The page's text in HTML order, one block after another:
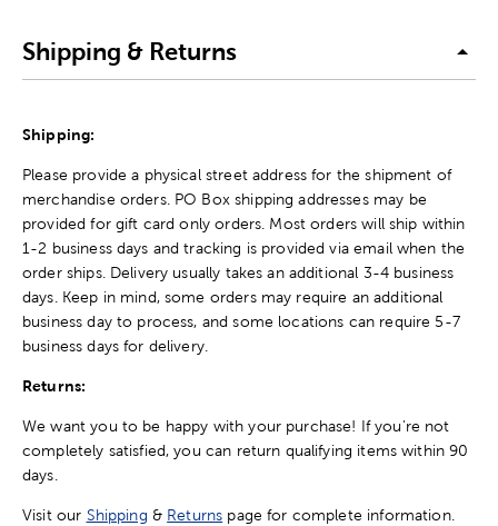
Shipping & Returns
Shipping:
Please provide a physical street address for the shipment of
merchandise orders. PO Box shipping addresses may be
provided for gift card only orders. Most orders will ship within
1-2 business days and tracking is provided via email when the
order ships. Delivery usually takes an additional 3-4 business
days. Keep in mind, some orders may require an additional
business day to process, and some locations can require 5-7
business days for delivery.
Returns:
We want you to be happy with your purchase! If you're not
completely satisfied, you can return qualifying items within 90
days.
Visit our Shipping & Returns page for complete information.